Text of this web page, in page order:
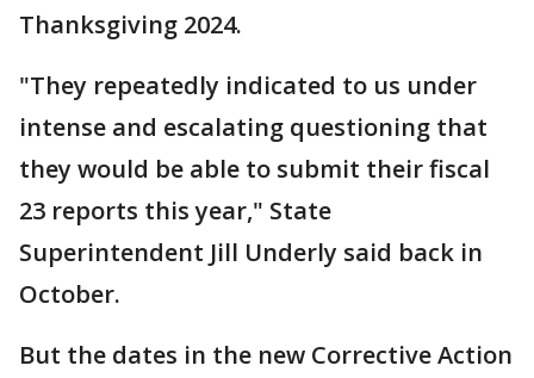
Thanksgiving 2024.
"They repeatedly indicated to us under
intense and escalating questioning that
they would be able to submit their fiscal
23 reports this year," State
Superintendent Jill Underly said back in
October.
But the dates in the new Corrective Action